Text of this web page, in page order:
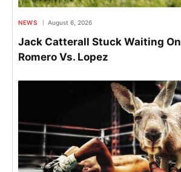
NEWS August 6, 2026
Jack Catterall Stuck Waiting On
Romero Vs. Lopez